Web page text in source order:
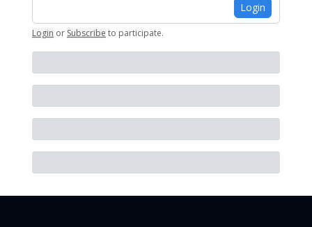
Login
Login or Subscribe to participate.